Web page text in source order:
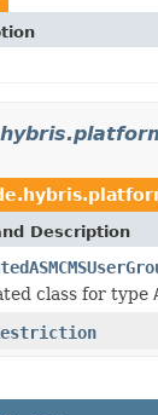
Description
class for type